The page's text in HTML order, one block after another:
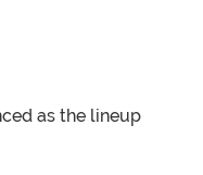
as the lineup